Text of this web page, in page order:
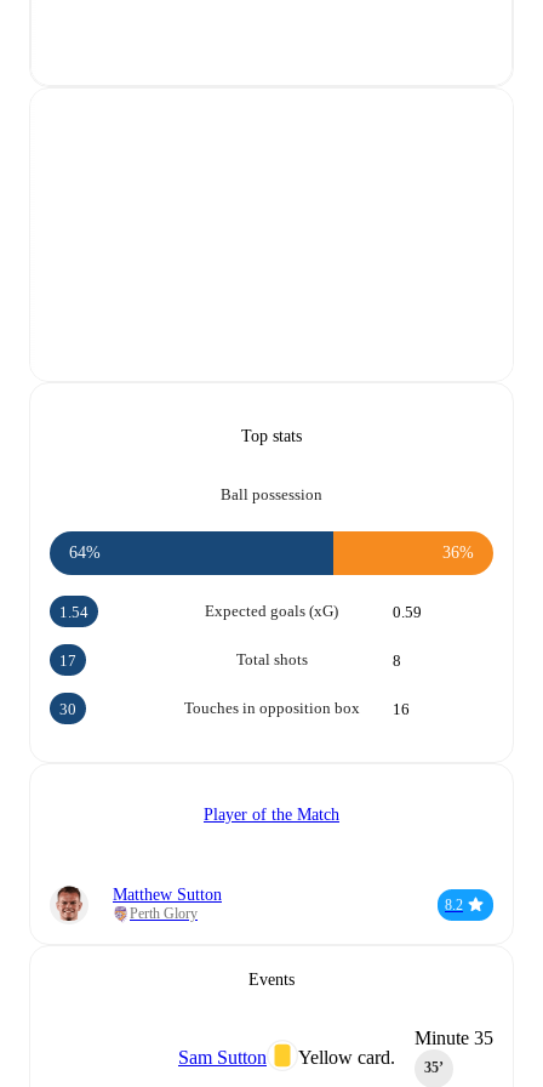
Top stats
Ball possession
64% 36%
Expected goals (xG)
1.54 0.59
Total shots
17 8
Touches in opposition box
30 16
Player of the Match
Matthew Sutton
Perth Glory
8.2
Events
Minute 35
35‎’‎
Yellow card.
Sam Sutton